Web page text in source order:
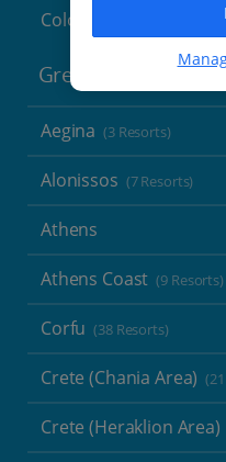
Cologne
Greece
Aegina (3 Resorts)
Alonissos (7 Resorts)
Athens
Athens Coast (9 Resorts)
Corfu (38 Resorts)
Crete (Chania Area)
Crete (Heraklion Area)